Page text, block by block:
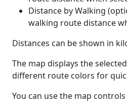
Distance by Walking
walking route distance
Distances can be shown in
The map displays the
different route colors for
You can use the map